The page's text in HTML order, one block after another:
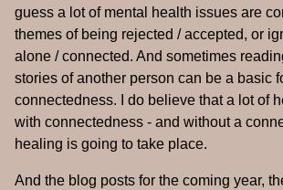
guess a lot of mental health issues are
themes of being rejected / accepted, or
alone / connected. And sometimes
stories of another person can be a basic
connectedness. I do believe that a lot of
with connectedness - and without a
healing is going to take place.
And the blog posts for the coming year,